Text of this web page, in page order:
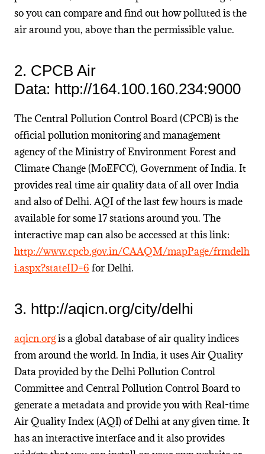
so you can compare and find out how polluted is the
air around you, above than the permissible value.
2. CPCB Air
Data: http://164.100.160.234:9000
The Central Pollution Control Board (CPCB) is the
official pollution monitoring and management
agency of the Ministry of Environment Forest and
Climate Change (MoEFCC), Government of India. It
provides real time air quality data of all over India
and also of Delhi. AQI of the last few hours is made
available for some 17 stations around you. The
interactive map can also be accessed at this link:
http://www.cpcb.gov.in/CAAQM/mapPage/frmdelh
i.aspx?stateID=6 for Delhi.
3. http://aqicn.org/city/delhi
aqicn.orgis a global database of air quality indices
from around the world. In India, it uses Air Quality
Data provided by the Delhi Pollution Control
Committee and Central Pollution Control Board to
generate a metadata and provide you with Real-time
Air Quality Index (AQI) of Delhi at any given time. It
has an interactive interface and it also provides